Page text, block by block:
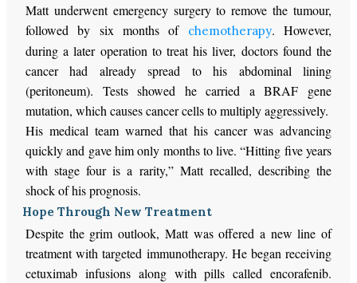
Matt underwent emergency surgery to remove the tumour,
followed by six months of
chemotherapy. However,
during a later operation to treat his liver, doctors found the
cancer had already spread to his abdominal lining
(peritoneum). Tests showed he carried a BRAF gene
mutation, which causes cancer cells to multiply aggressively.
His medical team warned that his cancer was advancing
quickly and gave him only months to live. “Hitting five years
with stage four is a rarity,” Matt recalled, describing the
shock of his prognosis.
Hope Through New Treatment
Despite the grim outlook, Matt was offered a new line of
treatment with targeted immunotherapy. He began receiving
cetuximab infusions along with pills called encorafenib.